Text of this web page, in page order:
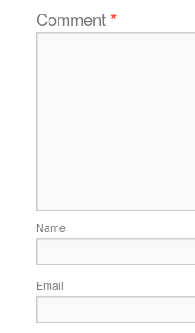
Comment*
Name
Email